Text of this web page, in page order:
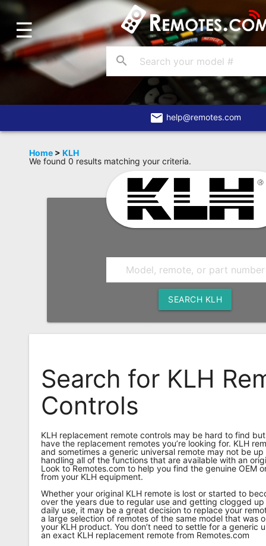
Home
Account
Blog
About
Dead
Popular
Searches
Other
Remotes
Refund
Policy
☰
search
email help@remotes.com
Home >KLH
We found 0 results matching your criteria.
SEARCH KLH
Search for KLH
Controls
KLH replacement remote controls may be hard to find
have the replacement remotes you’re looking for. KLH
and sometimes a generic universal remote may not be
handling all of the functions that are available with an
Look to Remotes.com to help you find the genuine OEM
from your KLH equipment.
Whether your original KLH remote is lost or started to
over the years due to regular use and getting clogged
daily use, it may be a great decision to replace your
a large selection of remotes of the same model that was
your KLH product. You don’t need to settle for a generic
an exact KLH replacement remote from Remotes.com